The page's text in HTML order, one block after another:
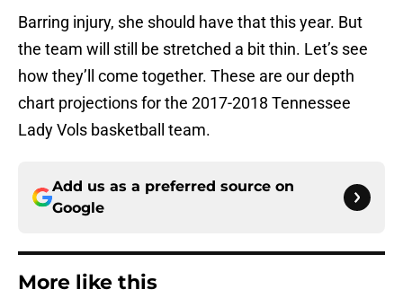
Barring injury, she should have that this year. But
the team will still be stretched a bit thin. Let’s see
how they’ll come together. These are our depth
chart projections for the 2017-2018 Tennessee
Lady Vols basketball team.
Add us as a preferred source on
Google
More like this